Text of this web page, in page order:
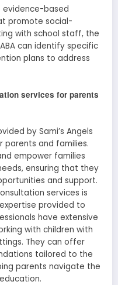
based
promote social-
with school staff, the
can identify specific
plans to address
services for parents
by Sami’s Angels
parents and families.
empower families
ensuring that they
and support.
services is
provided to
have extensive
with children with
They can offer
tailored to the
parents navigate the